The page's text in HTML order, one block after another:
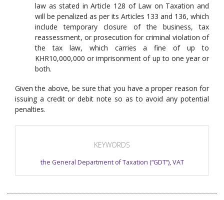
law as stated in Article 128 of Law on Taxation and
will be penalized as per its Articles 133 and 136, which
include temporary closure of the business, tax
reassessment, or prosecution for criminal violation of
the tax law, which carries a fine of up to
KHR10,000,000 or imprisonment of up to one year or
both.
Given the above, be sure that you have a proper reason for
issuing a credit or debit note so as to avoid any potential
penalties.
KEYWORDS
the General Department of Taxation (“GDT”),VAT